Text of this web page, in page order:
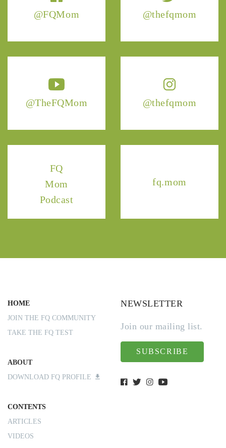
@FQMom @thefqmom
@TheFQMom @thefqmom
FQ
Mom
Podcast
fq.mom
HOME
JOIN THE FQ COMMUNITY
TAKE THE FQ TEST
ABOUT
DOWNLOAD FQ PROFILE
CONTENTS
ARTICLES
VIDEOS
NEWSLETTER
Join our mailing list.
SUBSCRIBE